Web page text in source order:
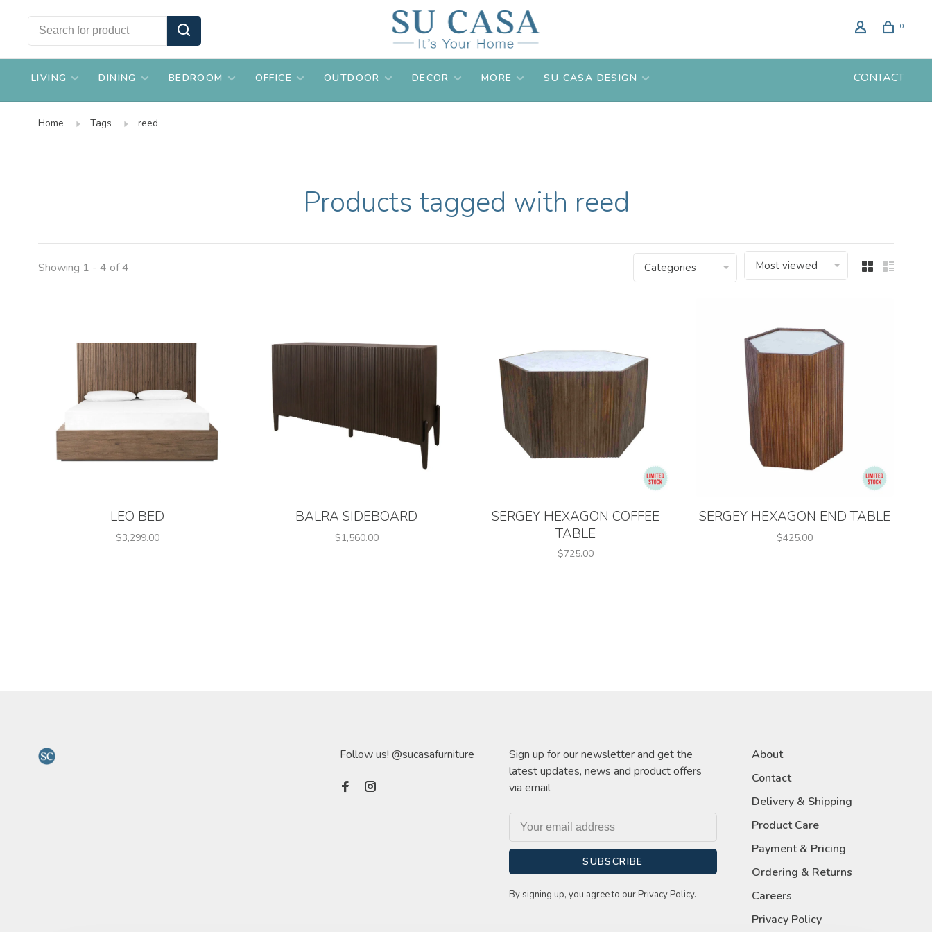
0
LIVING DINING BEDROOM OFFICE OUTDOOR DECOR MORE SU CASA DESIGN CONTACT
Home Tags reed
Products tagged with reed
Showing 1 - 4 of 4 Categories Most viewed
LEO BED
$3,299.00
BALRA SIDEBOARD
$1,560.00
SERGEY HEXAGON COFFEE
TABLE
$725.00
SERGEY HEXAGON END TABLE
$425.00
Follow us! @sucasafurniture
Sign up for our newsletter and get the
latest updates, news and product offers
via email
SUBSCRIBE
By signing up, you agree to our Privacy Policy.
About
Contact
Delivery & Shipping
Product Care
Payment & Pricing
Ordering & Returns
Careers
Privacy Policy